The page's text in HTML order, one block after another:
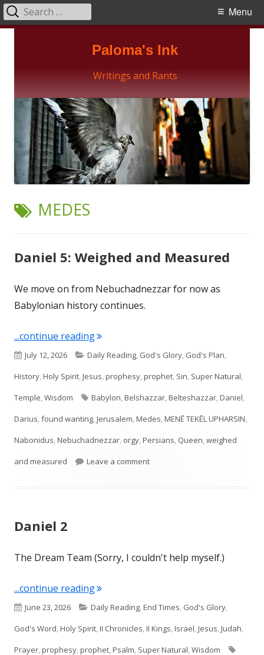
Paloma's Ink
Writings and Rants
Primary
Menu
Search
for:
TAG:
MEDES
Daniel 5: Weighed and Measured
We move on from Nebuchadnezzar for now as
Babylonian history continues.
...continue reading"Daniel 5: Weighed and Measured"
Published
on
July 12, 2026 Categories
Daily Reading, God's Glory, God's Plan,
History,Holy Spirit,Jesus,prophesy,prophet, Sin, Super Natural,
Temple,Wisdom Tags
Babylon,Belshazzar,Belteshazzar,Daniel,
Darius,found wanting,Jerusalem,Medes,MENĒ TEKĒL UPHARSIN,
Nabonidus,Nebuchadnezzar, orgy,Persians, Queen,weighed
and measured
Leave a commenton Daniel 5: Weighed and
Daniel 2
The Dream Team (Sorry, I couldn't help myself.)
...continue reading"Daniel 2"
Published
on
June 23, 2026 Categories
Daily Reading,End Times, God's Glory,
God's Word,Holy Spirit,II Chronicles,II Kings,Israel,Jesus,Judah,
Prayer,prophesy,prophet,Psalm, Super Natural,Wisdom